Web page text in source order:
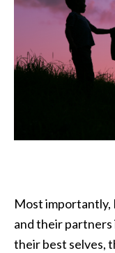
Most importantly,
and their partners
their best selves,